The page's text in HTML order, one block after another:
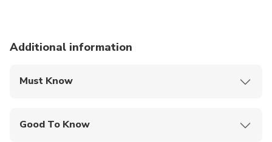
Additional information
Must Know
Good To Know